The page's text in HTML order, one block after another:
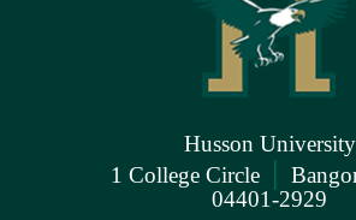
Husson University
1 College Circle |
04401-2929